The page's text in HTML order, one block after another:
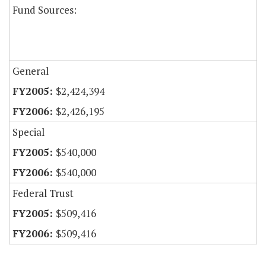
Fund Sources:
General
$2,424,394
$2,426,195
Special
$540,000
$540,000
Federal Trust
$509,416
$509,416